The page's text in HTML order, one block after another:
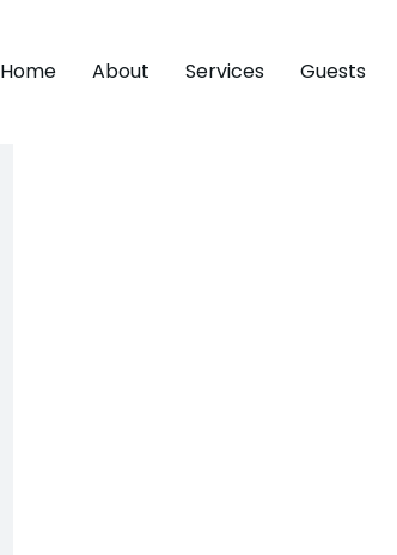
Home About Services Guests